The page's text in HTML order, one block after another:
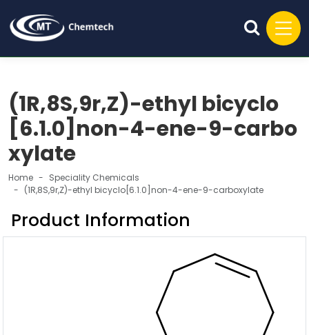
(1R,8S,9r,Z)-ethyl bicyclo
[6.1.0]non-4-ene-9-carbo
xylate
Home
Speciality Chemicals
(1R,8S,9r,Z)-ethyl bicyclo[6.1.0]non-4-ene-9-carboxylate
Product Information